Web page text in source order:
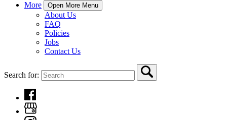
More
Open More Menu
About Us
FAQ
Policies
Jobs
Contact Us
Search for: